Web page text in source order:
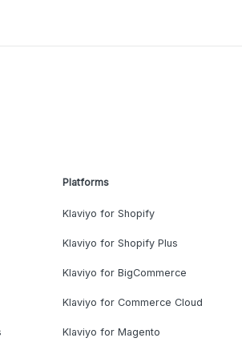
Platforms
Klaviyo for Shopify
Klaviyo for Shopify Plus
Klaviyo for BigCommerce
Klaviyo for Commerce Cloud
Klaviyo for Magento